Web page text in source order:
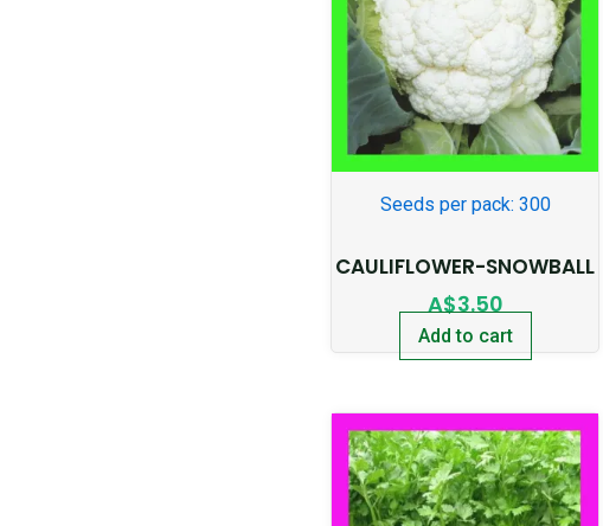
Seeds per pack: 300
CAULIFLOWER-SNOWBALL
A$3.50
Add to cart